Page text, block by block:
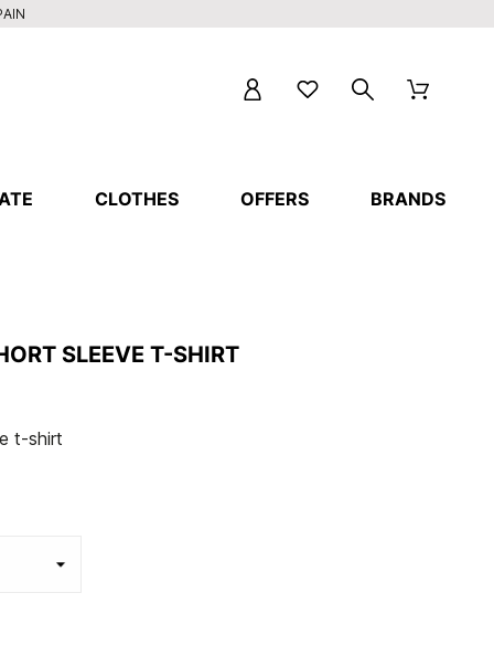
CLOTHES OFFERS BRANDS
SLEEVE T-SHIRT
t-shirt